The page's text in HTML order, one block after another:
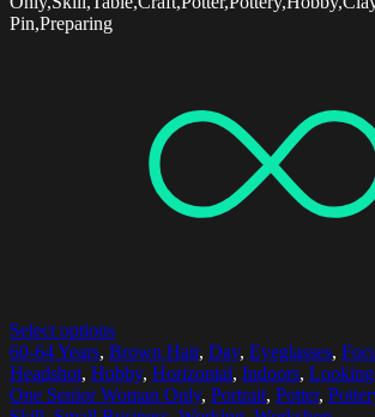
Pin,Preparing
Select options
60-64 Years, Brown Hair, Day, Eyeglasses,
Headshot, Hobby, Horizontal, Indoors,
One Senior Woman Only, Portrait, Potter,